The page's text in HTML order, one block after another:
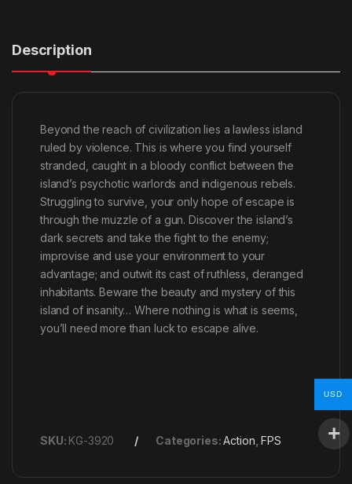
Description
Beyond the reach of civilization lies a lawless island
ruled by violence. This is where you find yourself
stranded, caught in a bloody conflict between the
island’s psychotic warlords and indigenous rebels.
Struggling to survive, your only hope of escape is
through the muzzle of a gun. Discover the island’s
dark secrets and take the fight to the enemy;
improvise and use your environment to your
advantage; and outwit its cast of ruthless, deranged
inhabitants. Beware the beauty and mystery of this
island of insanity… Where nothing is what is seems,
you’ll need more than luck to escape alive.
SKU: KG-3920 Categories:Action ,FPS
USD